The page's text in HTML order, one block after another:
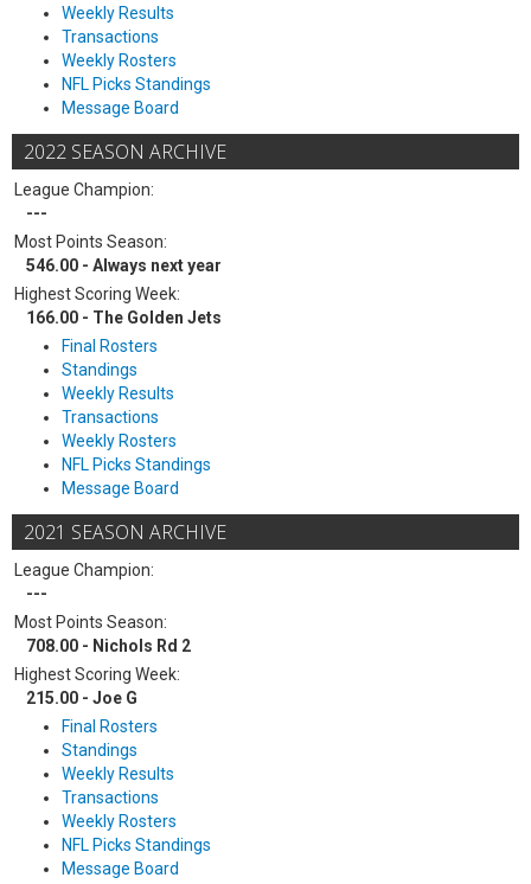
Weekly Results
Transactions
Weekly Rosters
NFL Picks Standings
Message Board
2022 SEASON ARCHIVE
League Champion:
---
Most Points Season:
546.00 - Always next year
Highest Scoring Week:
166.00 - The Golden Jets
Final Rosters
Standings
Weekly Results
Transactions
Weekly Rosters
NFL Picks Standings
Message Board
2021 SEASON ARCHIVE
League Champion:
---
Most Points Season:
708.00 - Nichols Rd 2
Highest Scoring Week:
215.00 - Joe G
Final Rosters
Standings
Weekly Results
Transactions
Weekly Rosters
NFL Picks Standings
Message Board